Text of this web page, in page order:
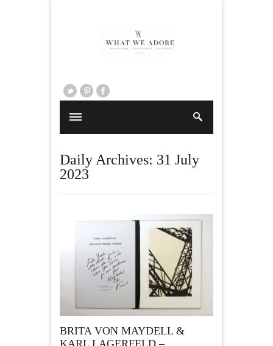
Daily Archives: 31 July
2023
BRITA VON MAYDELL &